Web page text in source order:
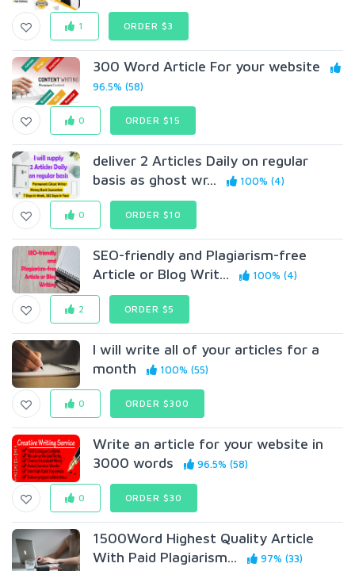
1 ORDER $3
300 Word Article For your website
96.5% (58)
0 ORDER $15
deliver 2 Articles Daily on regular
basis as ghost wr...
100% (4)
0 ORDER $10
SEO-friendly and Plagiarism-free
Article or Blog Writ...
100% (4)
2 ORDER $5
I will write all of your articles for a
month
100% (55)
0 ORDER $300
Write an article for your website in
3000 words
96.5% (58)
0 ORDER $30
1500Word Highest Quality Article
With Paid Plagiarism...
97% (33)